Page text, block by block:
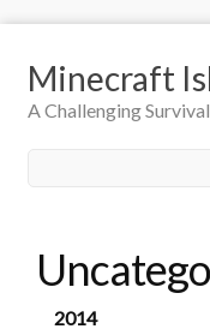
Minecraft
A Challenging
2014